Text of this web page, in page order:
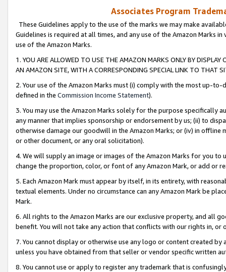
Associates Program
These Guidelines apply to the use of the marks we may make
Guidelines is required at all times, and any use of the Amazon Marks
use of the Amazon Marks.
1. YOU ARE ALLOWED TO USE THE AMAZON MARKS ONLY BY
AN AMAZON SITE, WITH A CORRESPONDING SPECIAL LINK TO THAT
2. Your use of the Amazon Marks must (i) comply with the most up-
defined in the Commission Income Statement).
3. You may use the Amazon Marks solely for the purpose specifically
any manner that implies sponsorship or endorsement by us; (ii) to
otherwise damage our goodwill in the Amazon Marks; or (iv) in offline
or other document, or any oral solicitation).
4. We will supply an image or images of the Amazon Marks for you to
change the proportion, color, or font of any Amazon Mark, or add or
5. Each Amazon Mark must appear by itself, in its entirety, with
textual elements. Under no circumstance can any Amazon Mark be
Mark.
6. All rights to the Amazon Marks are our exclusive property, and all
benefit. You will not take any action that conflicts with our rights in, or
7. You cannot display or otherwise use any logo or content created
unless you have obtained from that seller or vendor specific written
8. You cannot use or apply to register any trademark that is